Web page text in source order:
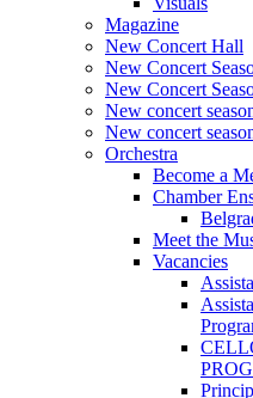
Magazine
New Concert Hall
New Concert
New Concert
New concert
New concert
Orchestra
Become a
Chamber
Meet the
Vacancies